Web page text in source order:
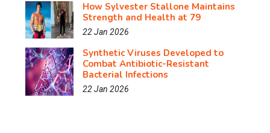
How Sylvester Stallone Maintains
Strength and Health at 79
22 Jan 2026
Synthetic Viruses Developed to
Combat Antibiotic-Resistant
Bacterial Infections
22 Jan 2026